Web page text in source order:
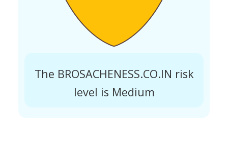
The BROSACHENESS.CO.IN risk
level is Medium